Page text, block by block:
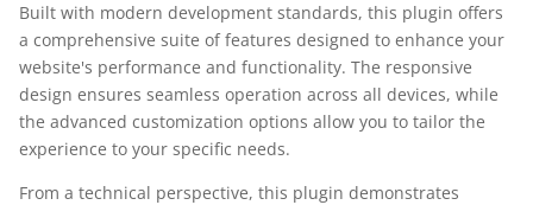
Built with modern development standards, this plugin offers
a comprehensive suite of features designed to enhance your
website's performance and functionality. The responsive
design ensures seamless operation across all devices, while
the advanced customization options allow you to tailor the
experience to your specific needs.
From a technical perspective, this plugin demonstrates